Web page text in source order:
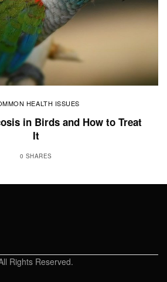
HEALTH ISSUES
in Birds and How to Treat
It
0 SHARES
Rights Reserved.